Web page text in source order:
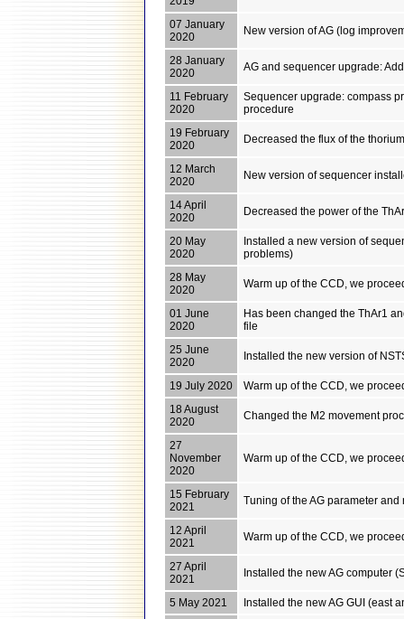
07 January
2020
New version of AG (log
28 January
2020
AG and sequencer upgrade:
11 February
2020
Sequencer upgrade: compass
procedure
19 February
2020
Decreased the flux of the
12 March
2020
New version of sequencer
14 April
2020
Decreased the power of the
20 May
2020
Installed a new version of
problems)
28 May
2020
Warm up of the CCD, we
01 June
2020
Has been changed the ThAr1
file
25 June
2020
Installed the new version of
19 July 2020
Warm up of the CCD, we
18 August
2020
Changed the M2 movement
27
November
2020
Warm up of the CCD, we
15 February
2021
Tuning of the AG parameter
12 April
2021
Warm up of the CCD, we
27 April
2021
Installed the new AG computer
5 May 2021
Installed the new AG GUI (east